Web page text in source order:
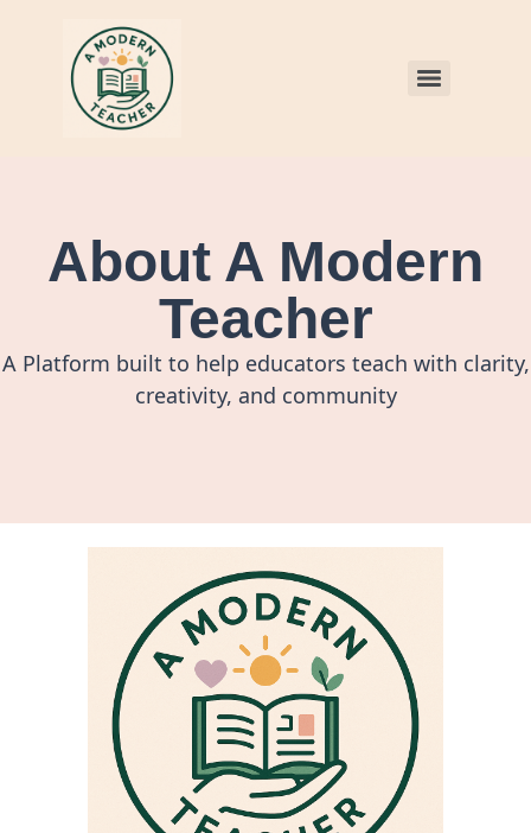
About A Modern
Teacher
A Platform built to help educators teach with clarity,
creativity, and community